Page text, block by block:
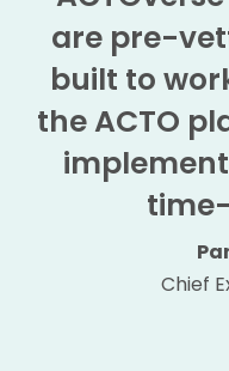
are pre-
built to
the ACTO
Chief